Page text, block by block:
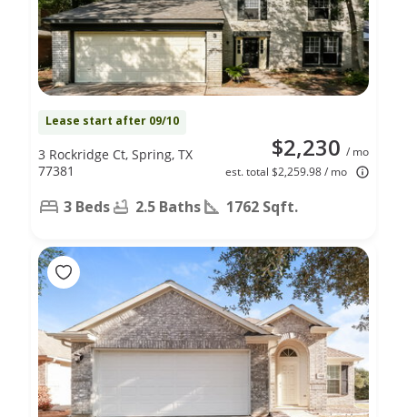
Lease start after 09/10
$2,230 / mo
est. total $2,259.98 / mo
3 Rockridge Ct, Spring, TX
77381
3 Beds 2.5 Baths 1762 Sqft.